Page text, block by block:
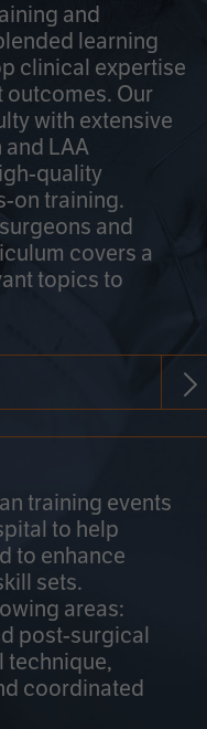
and
learning
clinical expertise
Our
with extensive
LAA
quality
on training.
and
covers a
topics to
training events
to help
to enhance
sets.
areas:
post-surgical
technique,
coordinated